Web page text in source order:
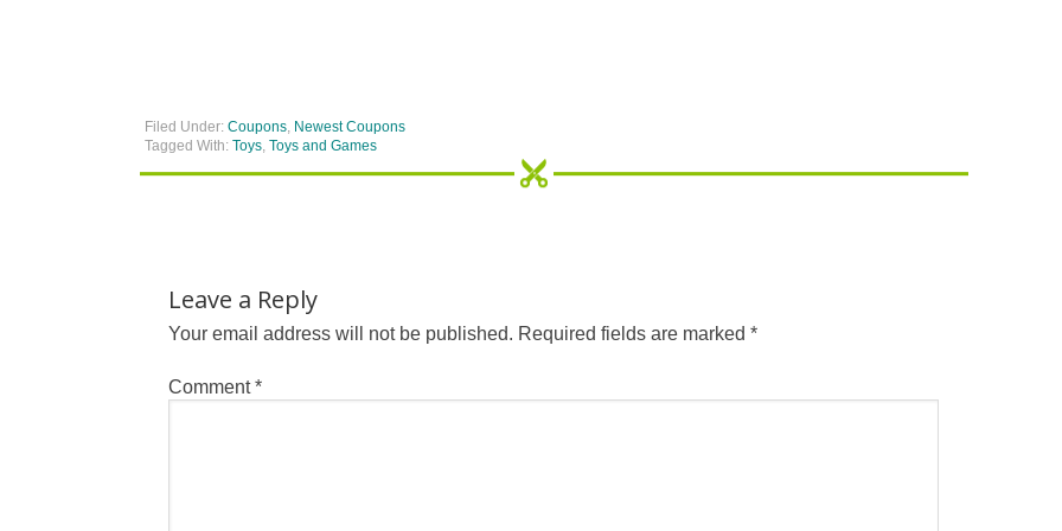
Filed Under: Coupons Newest Coupons
Tagged With: Toys Toys and Games
Leave a Reply
Your email address will not be published. Required fields are marked *
Comment*